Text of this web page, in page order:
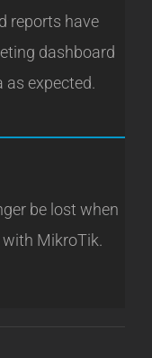
reports have
dashboard
expected.
be lost when
with MikroTik.